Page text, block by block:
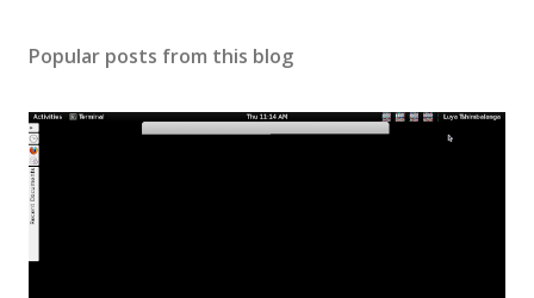
Popular posts from this blog